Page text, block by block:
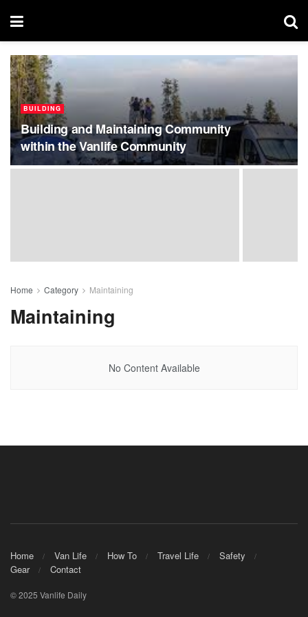
BUILDING
Building and Maintaining Community
within the Vanlife Community
Home Category Maintaining
Maintaining
No Content Available
Home Van Life How To Travel Life
Safety
Gear
Contact
© 2025 Vanlife Daily